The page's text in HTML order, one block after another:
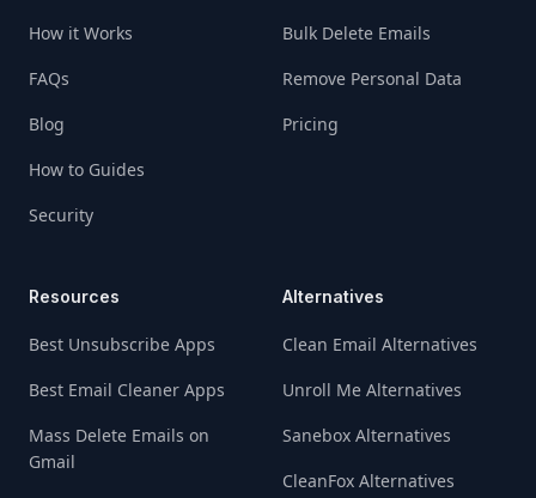
How it Works
FAQs
Blog
How to Guides
Security
Bulk Delete Emails
Remove Personal Data
Pricing
Resources
Best Unsubscribe Apps
Best Email Cleaner Apps
Mass Delete Emails on
Gmail
Alternatives
Clean Email Alternatives
Unroll Me Alternatives
Sanebox Alternatives
CleanFox Alternatives